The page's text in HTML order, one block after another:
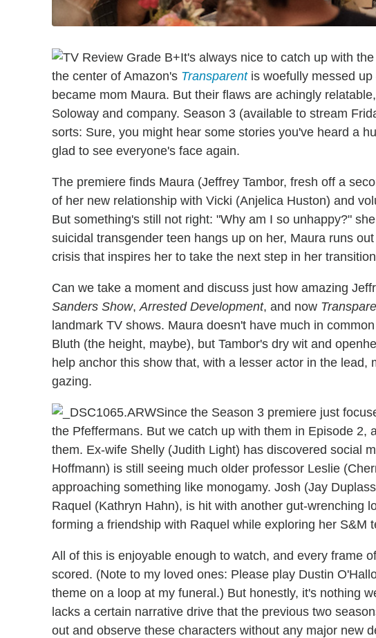
It's always nice to catch up with
the center of Amazon's Transparentis woefully messed
became mom Maura. But their flaws are achingly
Soloway and company. Season 3 (available to stream
sorts: Sure, you might hear some stories you've heard a
glad to see everyone's face again.
The premiere finds Maura (Jeffrey Tambor, fresh off a
of her new relationship with Vicki (Anjelica Huston) and
But something's still not right: "Why am I so unhappy?"
suicidal transgender teen hangs up on her, Maura runs
crisis that inspires her to take the next step in her
Can we take a moment and discuss just how amazing
Sanders Show, Arrested Development, and now
landmark TV shows. Maura doesn't have much in
Bluth (the height, maybe), but Tambor's dry wit and
help anchor this show that, with a lesser actor in the lead,
gazing.
Since the Season 3 premiere just
the Pfeffermans. But we catch up with them in Episode 2,
them. Ex-wife Shelly (Judith Light) has discovered social
Hoffmann) is still seeing much older professor Leslie
approaching something like monogamy. Josh (Jay
Raquel (Kathryn Hahn), is hit with another gut-wrenching
forming a friendship with Raquel while exploring her S&M
All of this is enjoyable enough to watch, and every frame
scored. (Note to my loved ones: Please play Dustin
theme on a loop at my funeral.) But honestly, it's nothing
lacks a certain narrative drive that the previous two
out and observe these characters without any major new